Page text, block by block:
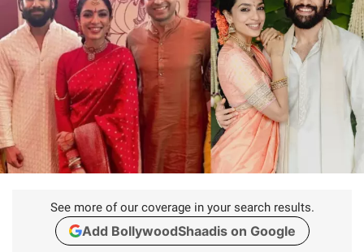
See more of our coverage in your search results.
Add BollywoodShaadis on Google